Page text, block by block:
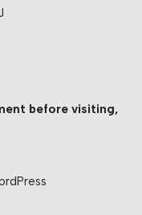
before visiting,